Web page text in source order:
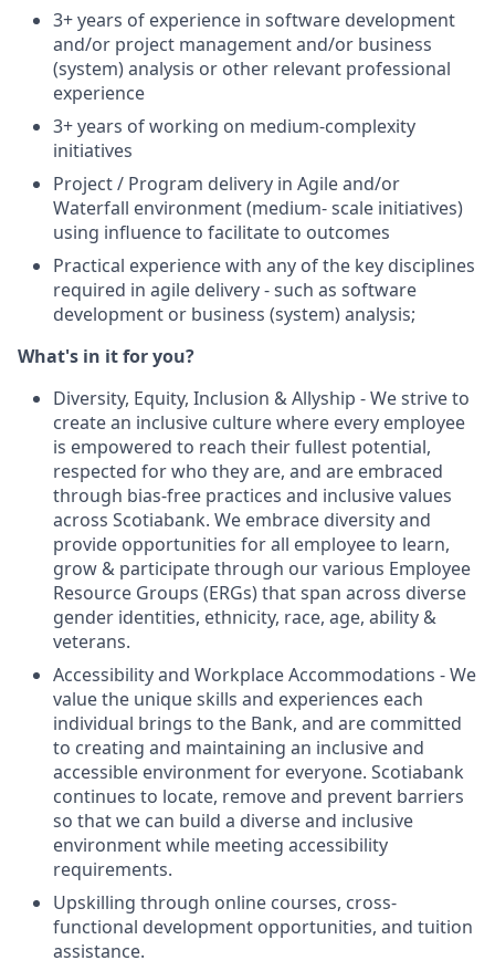
3+ years of experience in software development
and/or project management and/or business
(system) analysis or other relevant professional
experience
3+ years of working on medium-complexity
initiatives
Project / Program delivery in Agile and/or
Waterfall environment (medium- scale initiatives)
using influence to facilitate to outcomes
Practical experience with any of the key disciplines
required in agile delivery - such as software
development or business (system) analysis;
What's in it for you?
Diversity, Equity, Inclusion & Allyship - We strive to
create an inclusive culture where every employee
is empowered to reach their fullest potential,
respected for who they are, and are embraced
through bias-free practices and inclusive values
across Scotiabank. We embrace diversity and
provide opportunities for all employee to learn,
grow & participate through our various Employee
Resource Groups (ERGs) that span across diverse
gender identities, ethnicity, race, age, ability &
veterans.
Accessibility and Workplace Accommodations - We
value the unique skills and experiences each
individual brings to the Bank, and are committed
to creating and maintaining an inclusive and
accessible environment for everyone. Scotiabank
continues to locate, remove and prevent barriers
so that we can build a diverse and inclusive
environment while meeting accessibility
requirements.
Upskilling through online courses, cross-
functional development opportunities, and tuition
assistance.